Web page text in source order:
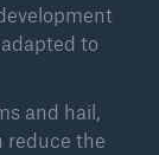
to
and hail,
reduce the